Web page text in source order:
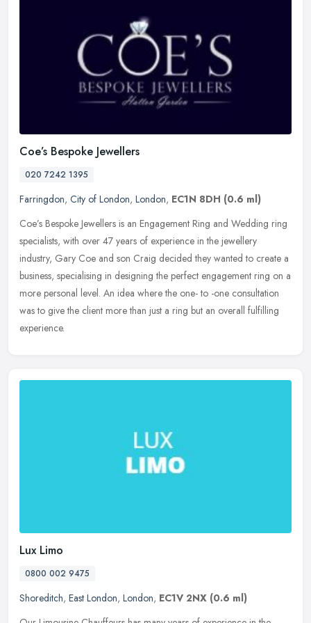
Coe’s Bespoke Jewellers
020 7242 1395
Farringdon, City of London, London, EC1N 8DH (0.6 ml)
Coe’s Bespoke Jewellers is an Engagement Ring and Wedding ring
specialists, with over 47 years of experience in the jewellery
industry, Gary Coe and son Craig decided they wanted to create a
business, specialising in designing the perfect engagement ring on a
more personal level. An idea where the one- to -one consultation
was to give the client more than just a ring but an overall fulfilling
experience.
Lux Limo
0800 002 9475
Shoreditch, East London, London, EC1V 2NX (0.6 ml)